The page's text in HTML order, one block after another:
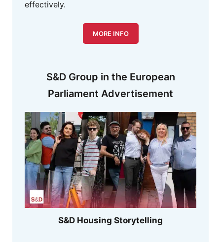
S&D Group in the European
Parliament Advertisement
S&D Housing Storytelling
effectively.
MORE INFO